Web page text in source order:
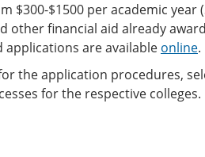
$300-$1500 per academic year
other financial aid already
are available online.
the application procedures,
for the respective colleges.